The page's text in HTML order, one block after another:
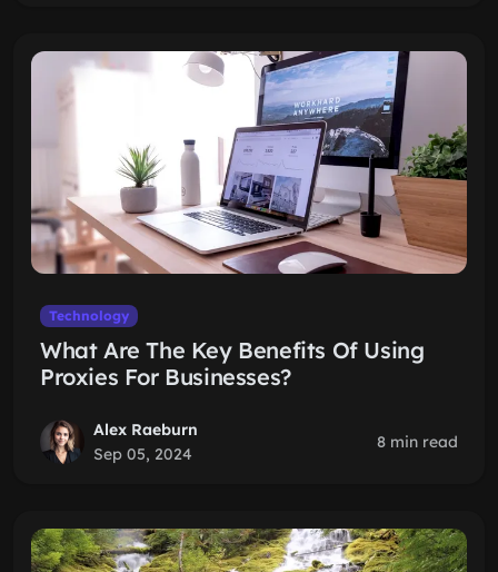
Technology
What Are The Key Benefits Of Using
Proxies For Businesses?
Alex Raeburn
Sep 05, 2024
8 min read